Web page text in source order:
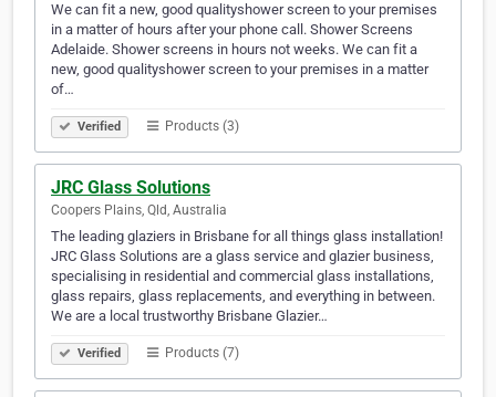
We can fit a new, good qualityshower screen to your premises
in a matter of hours after your phone call. Shower Screens
Adelaide. Shower screens in hours not weeks. We can fit a
new, good qualityshower screen to your premises in a matter
of…
Verified Products (3)
JRC Glass Solutions
Coopers Plains, Qld, Australia
The leading glaziers in Brisbane for all things glass installation!
JRC Glass Solutions are a glass service and glazier business,
specialising in residential and commercial glass installations,
glass repairs, glass replacements, and everything in between.
We are a local trustworthy Brisbane Glazier…
Verified Products (7)